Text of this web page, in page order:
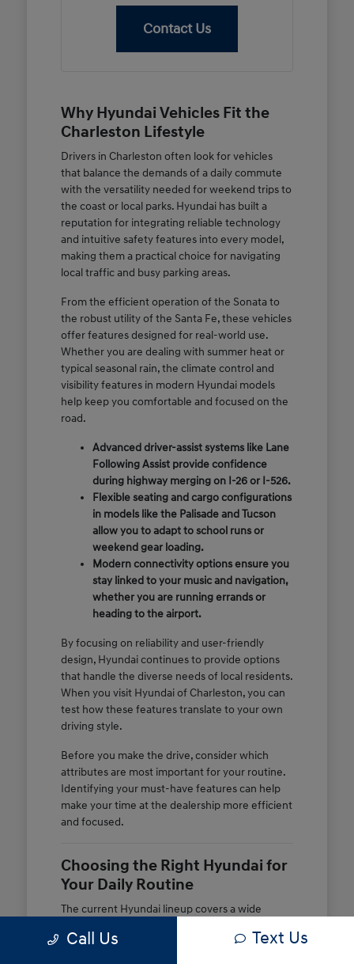
Contact Us
Why Hyundai Vehicles Fit the
Charleston Lifestyle
Drivers in Charleston often look for vehicles
that balance the demands of a daily commute
with the versatility needed for weekend trips to
the coast or local parks. Hyundai has built a
reputation for integrating reliable technology
and intuitive safety features into every model,
making them a practical choice for navigating
local traffic and busy parking areas.
From the efficient operation of the Sonata to
the robust utility of the Santa Fe, these vehicles
offer features designed for real-world use.
Whether you are dealing with summer heat or
typical seasonal rain, the climate control and
visibility features in modern Hyundai models
help keep you comfortable and focused on the
road.
Advanced driver-assist systems like Lane
Following Assist provide confidence
during highway merging on I-26 or I-526.
Flexible seating and cargo configurations
in models like the Palisade and Tucson
allow you to adapt to school runs or
weekend gear loading.
Modern connectivity options ensure you
stay linked to your music and navigation,
whether you are running errands or
heading to the airport.
By focusing on reliability and user-friendly
design, Hyundai continues to provide options
that handle the diverse needs of local residents.
When you visit Hyundai of Charleston, you can
test how these features translate to your own
driving style.
Before you make the drive, consider which
attributes are most important for your routine.
Identifying your must-have features can help
make your time at the dealership more efficient
and focused.
Choosing the Right Hyundai for
Your Daily Routine
The current Hyundai lineup covers a wide
there is a match for different lifestyles. If you
Call Us Text Us